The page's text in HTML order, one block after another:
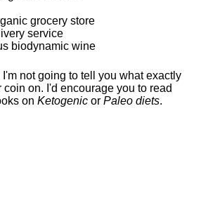
grocery store
service
biodynamic wine
I'm not going to tell you what exactly
on. I'd encourage you to read
on Ketogenic or Paleo diets.